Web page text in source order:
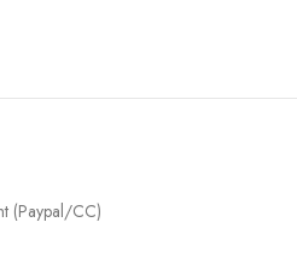
(Paypal/CC)